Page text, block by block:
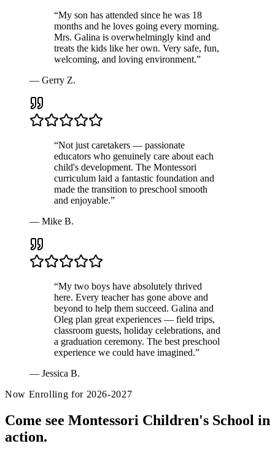
“My son has attended since he was 18
months and he loves going every morning.
Mrs. Galina is overwhelmingly kind and
treats the kids like her own. Very safe, fun,
welcoming, and loving environment.”
— Gerry Z.
“Not just caretakers — passionate
educators who genuinely care about each
child's development. The Montessori
curriculum laid a fantastic foundation and
made the transition to preschool smooth
and enjoyable.”
— Mike B.
“My two boys have absolutely thrived
here. Every teacher has gone above and
beyond to help them succeed. Galina and
Oleg plan great experiences — field trips,
classroom guests, holiday celebrations, and
a graduation ceremony. The best preschool
experience we could have imagined.”
— Jessica B.
Now Enrolling for 2026-2027
Come see Montessori Children's School in
action.